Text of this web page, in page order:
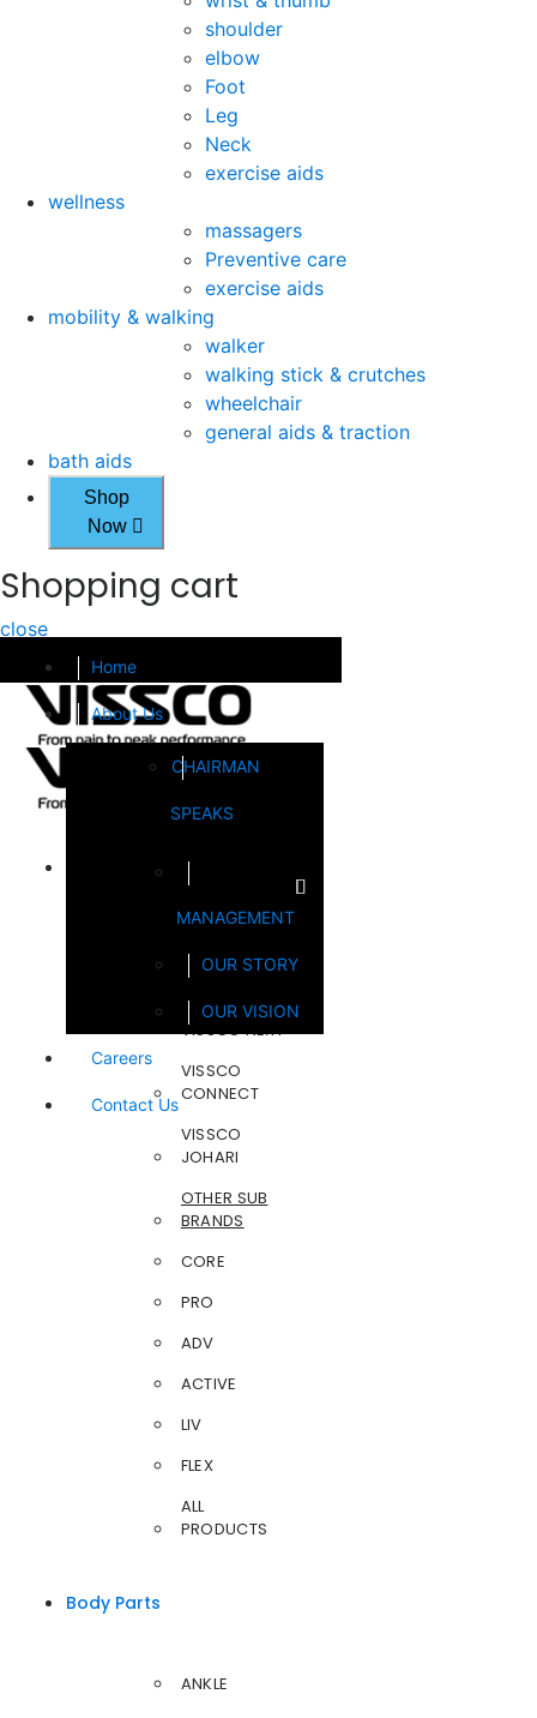
shoulder
elbow
Foot
Leg
Neck
exercise aids
wellness
massagers
Preventive care
exercise aids
mobility & walking
walker
walking stick & crutches
wheelchair
general aids & traction
bath aids
Shop
Now
Shopping cart
close
Home
About Us
CHAIRMAN
SPEAKS
MANAGEMENT
OUR STORY
OUR VISION
Careers
Contact Us
VISSCO NEXT
VISSCO
CONNECT
VISSCO
JOHARI
OTHER SUB
BRANDS
CORE
PRO
ADV
ACTIVE
LIV
FLEX
ALL
PRODUCTS
Body Parts
ANKLE